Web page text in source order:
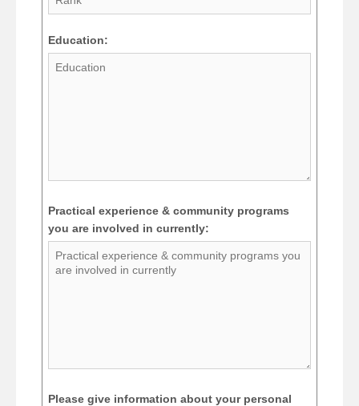
Education:
Practical experience & community programs
you are involved in currently:
Please give information about your personal